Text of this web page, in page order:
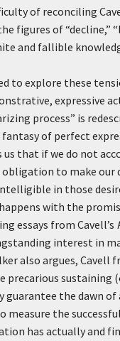
of reconciling
figures of “decline,”
and fallible
to explore these
expressive
process” is
of perfect
that if we do not
to make
in those
with the
essays from Cavell’s
interest in
also argues, Cavell
sustaining
the dawn
measure the
has actually and